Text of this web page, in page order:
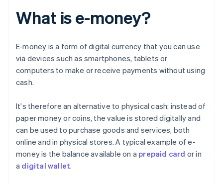
What is e-money?
E-money is a form of digital currency that you can use
via devices such as smartphones, tablets or
computers to make or receive payments without using
cash.
It's therefore an alternative to physical cash: instead of
paper money or coins, the value is stored digitally and
can be used to purchase goods and services, both
online and in physical stores. A typical example of e-
money is the balance available on a prepaid card or in
a digital wallet.